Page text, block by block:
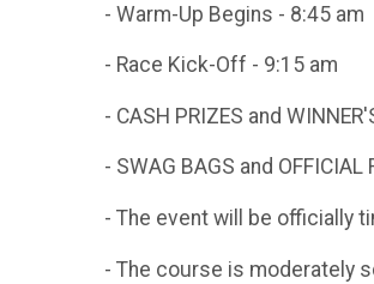
- Warm-Up Begins - 8:45 am
- Race Kick-Off - 9:15 am
- CASH PRIZES and
- SWAG BAGS and
- The event will be officially
- The course is moderately